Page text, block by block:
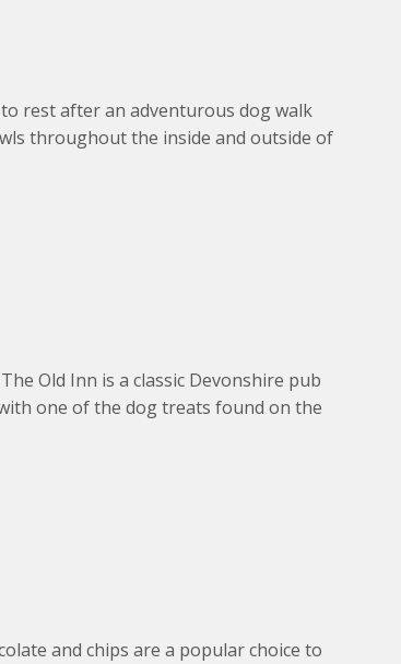
rest after an adventurous dog walk
throughout the inside and outside of
Old Inn is a classic Devonshire pub
one of the dog treats found on the
and chips are a popular choice to